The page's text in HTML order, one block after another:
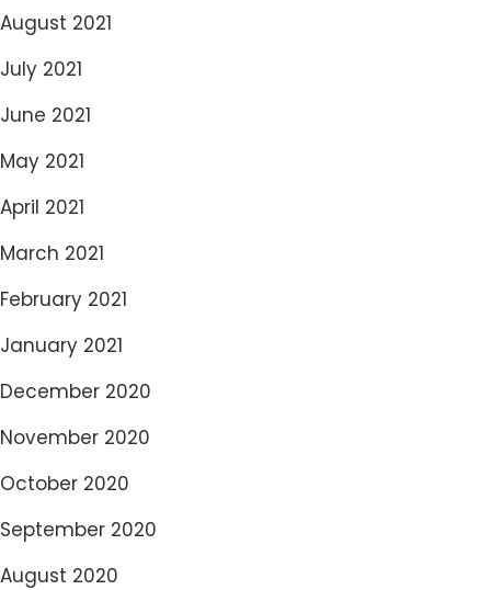
August 2021
July 2021
June 2021
May 2021
April 2021
March 2021
February 2021
January 2021
December 2020
November 2020
October 2020
September 2020
August 2020